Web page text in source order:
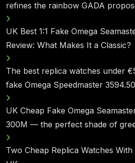
refines the rainbow GADA
UK Best 1:1 Fake Omega
Review: What Makes It a Classic?
The best replica watches under
fake Omega Speedmaster
UK Cheap Fake Omega
300M — the perfect shade of
Two Cheap Replica Watches